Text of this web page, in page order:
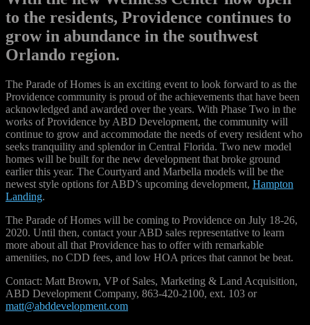
to the residents, Providence continues to
grow in abundance in the southwest
Orlando region.
The Parade of Homes is an exciting event to look forward to as the
Providence community is proud of the achievements that have been
acknowledged and awarded over the years. With Phase Two in the
works of Providence by ABD Development, the community will
continue to grow and accommodate the needs of every resident who
seeks tranquility and splendor in Central Florida. Two new model
homes will be built for the new development that broke ground
earlier this year. The Courtyard and Marbella models will be the
newest style options for ABD’s upcoming development, Hampton
Landing.
The Parade of Homes will be coming to Providence on July 18-26,
2020. Until then, contact your ABD sales representative to learn
more about all that Providence has to offer with remarkable
amenities, no CDD fees, and low HOA prices that cannot be beat.
Contact: Matt Brown, VP of Sales, Marketing & Land Acquisition,
ABD Development Company, 863-420-2100, ext. 103 or
matt@abddevelopment.com